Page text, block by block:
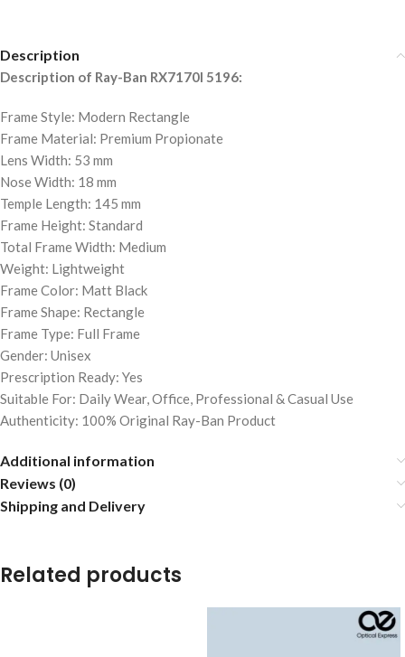
Description
Description of Ray-Ban RX7170I 5196:
Frame Style: Modern Rectangle
Frame Material: Premium Propionate
Lens Width: 53 mm
Nose Width: 18 mm
Temple Length: 145 mm
Frame Height: Standard
Total Frame Width: Medium
Weight: Lightweight
Frame Color: Matt Black
Frame Shape: Rectangle
Frame Type: Full Frame
Gender: Unisex
Prescription Ready: Yes
Suitable For: Daily Wear, Office, Professional & Casual Use
Authenticity: 100% Original Ray-Ban Product
Additional information
Reviews (0)
Shipping and Delivery
Related products